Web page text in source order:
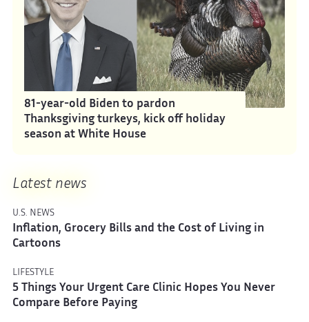
81-year-old Biden to pardon
Thanksgiving turkeys, kick off holiday
season at White House
Latest news
U.S. NEWS
Inflation, Grocery Bills and the Cost of Living in
Cartoons
LIFESTYLE
5 Things Your Urgent Care Clinic Hopes You Never
Compare Before Paying